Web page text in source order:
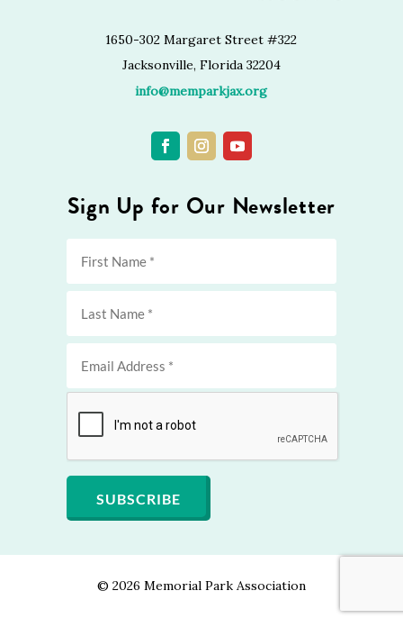
1650-302 Margaret Street #322
Jacksonville, Florida 32204
info@memparkjax.org
Sign Up for Our Newsletter
© 2026 Memorial Park Association